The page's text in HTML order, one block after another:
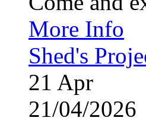
More Info
Shed's
21 Apr
21/04/